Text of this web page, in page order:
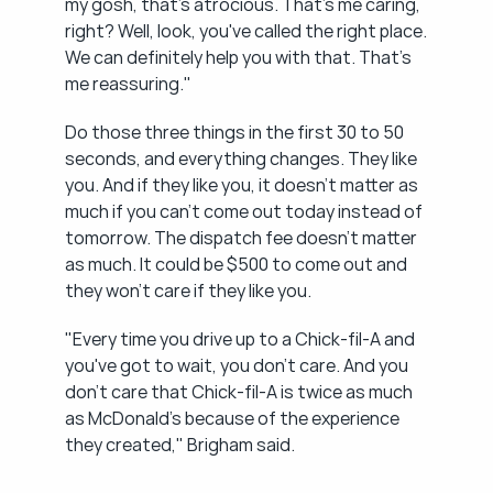
right? Well, look, you've called the right place.
We can definitely help you with that. That's
me reassuring."
Do those three things in the first 30 to 50
seconds, and everything changes. They like
you. And if they like you, it doesn't matter as
much if you can't come out today instead of
tomorrow. The dispatch fee doesn't matter
as much. It could be $500 to come out and
they won't care if they like you.
"Every time you drive up to a Chick-fil-A and
you've got to wait, you don't care. And you
don't care that Chick-fil-A is twice as much
as McDonald's because of the experience
they created," Brigham said.